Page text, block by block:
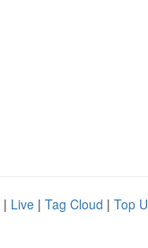
| Live | Tag Cloud | Top